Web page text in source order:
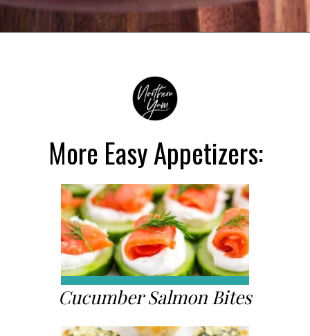
More Easy Appetizers:
Cucumber Salmon Bites